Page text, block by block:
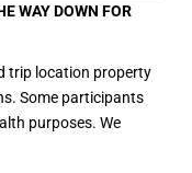
WAY DOWN FOR
trip location property
Some participants
purposes. We